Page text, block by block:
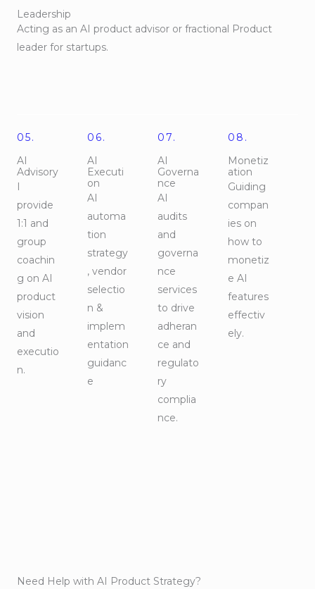
Leadership
Acting as an AI product advisor or fractional Product
leader for startups.
05.
AI
Advisory
I
provide
1:1 and
group
coachin
g on AI
product
vision
and
executio
n.
06.
AI
Executi
on
AI
automa
tion
strategy
, vendor
selectio
n &
implem
entation
guidanc
e
07.
AI
Governa
nce
AI
audits
and
governa
nce
services
to drive
adheran
ce and
regulato
ry
complia
nce.
08.
Monetiz
ation
Guiding
compan
ies on
how to
monetiz
e AI
features
effectiv
ely.
Need Help with AI Product Strategy?